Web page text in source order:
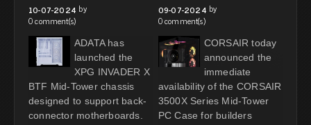
10-07-2024 by
0 comment(s)
ADATA has
launched the
XPG INVADER X
BTF Mid-Tower chassis
designed to support back-
connector motherboards.
09-07-2024 by
0 comment(s)
CORSAIR today
announced the
immediate
availability of the CORSAIR
3500X Series Mid-Tower
PC Case for builders